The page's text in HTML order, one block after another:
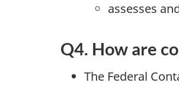
assesses
Q4. How are
The Federal